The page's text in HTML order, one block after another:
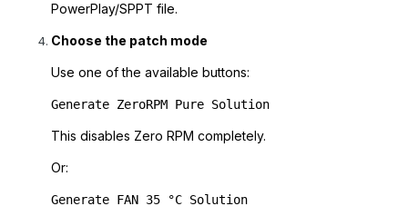
PowerPlay/SPPT file.
Choose the patch mode
Use one of the available buttons:
Generate ZeroRPM Pure Solution
This disables Zero RPM completely.
Or:
Generate FAN 35 °C Solution